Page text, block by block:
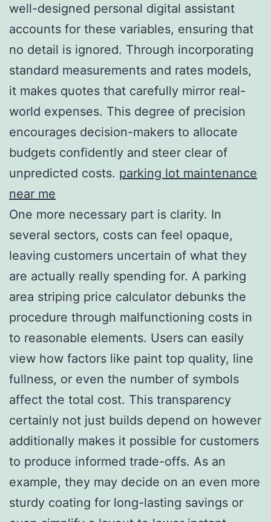
well-designed personal digital assistant
accounts for these variables, ensuring that
no detail is ignored. Through incorporating
standard measurements and rates models,
it makes quotes that carefully mirror real-
world expenses. This degree of precision
encourages decision-makers to allocate
budgets confidently and steer clear of
unpredicted costs. parking lot maintenance
near me
One more necessary part is clarity. In
several sectors, costs can feel opaque,
leaving customers uncertain of what they
are actually really spending for. A parking
area striping price calculator debunks the
procedure through malfunctioning costs in
to reasonable elements. Users can easily
view how factors like paint top quality, line
fullness, or even the number of symbols
affect the total cost. This transparency
certainly not just builds depend on however
additionally makes it possible for customers
to produce informed trade-offs. As an
example, they may decide on an even more
sturdy coating for long-lasting savings or